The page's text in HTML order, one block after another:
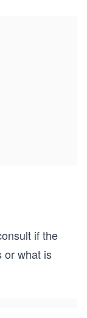
if the
or what is